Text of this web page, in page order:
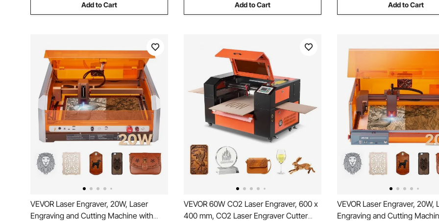
Add to Cart Add to Cart Add to Cart
VEVOR Laser Engraver, 20W, Laser
Engraving and Cutting Machine with
VEVOR 60W CO2 Laser Engraver, 600 x
400 mm, CO2 Laser Engraver Cutter
VEVOR Laser Engraver, 20W,
Engraving and Cutting